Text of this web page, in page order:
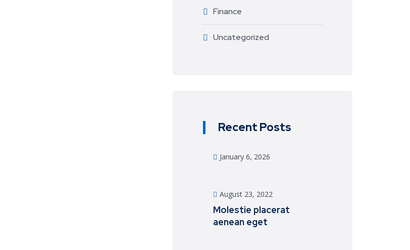
Finance
Uncategorized
Recent Posts
January 6, 2026
August 23, 2022
Molestie placerat
aenean eget